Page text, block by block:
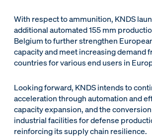
With respect to ammunition, KNDS
additional automated 155 mm
Belgium to further strengthen
capacity and meet increasing demand
countries for various end users in
Looking forward, KNDS intends to
acceleration through automation and
capacity expansion, and the
industrial facilities for defense
reinforcing its supply chain resilience.